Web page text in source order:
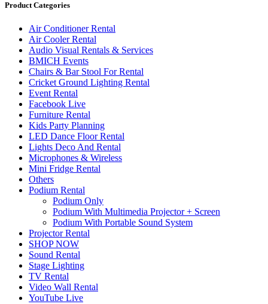
Product Categories
Air Conditioner Rental
Air Cooler Rental
Audio Visual Rentals & Services
BMICH Events
Chairs & Bar Stool For Rental
Cricket Ground Lighting Rental
Event Rental
Facebook Live
Furniture Rental
Kids Party Planning
LED Dance Floor Rental
Lights Deco And Rental
Microphones & Wireless
Mini Fridge Rental
Others
Podium Rental
Podium Only
Podium With Multimedia Projector + Screen
Podium With Portable Sound System
Projector Rental
SHOP NOW
Sound Rental
Stage Lighting
TV Rental
Video Wall Rental
YouTube Live